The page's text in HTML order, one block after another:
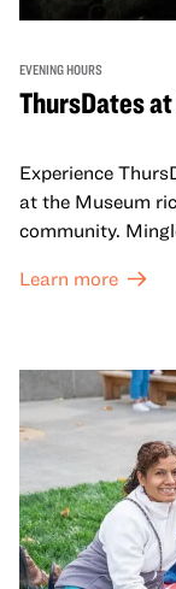
EVENING HOURS
ThursDates at
Experience
at the Museum
community.
against a
adults!
Learn more